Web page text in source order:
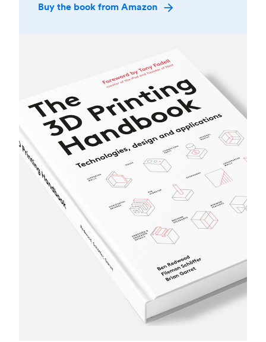
Buy the book from Amazon